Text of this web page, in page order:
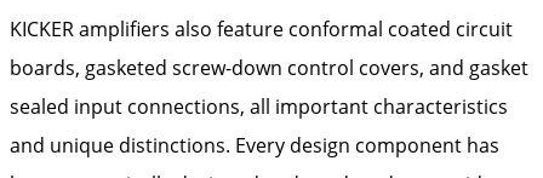
KICKER amplifiers also feature conformal coated circuit
boards, gasketed screw-down control covers, and gasket
sealed input connections, all important characteristics
and unique distinctions. Every design component has